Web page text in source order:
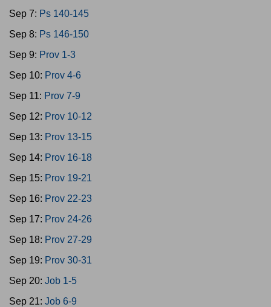
Sep 7: Ps 140-145
Sep 8: Ps 146-150
Sep 9: Prov 1-3
Sep 10: Prov 4-6
Sep 11: Prov 7-9
Sep 12: Prov 10-12
Sep 13: Prov 13-15
Sep 14: Prov 16-18
Sep 15: Prov 19-21
Sep 16: Prov 22-23
Sep 17: Prov 24-26
Sep 18: Prov 27-29
Sep 19: Prov 30-31
Sep 20: Job 1-5
Sep 21: Job 6-9